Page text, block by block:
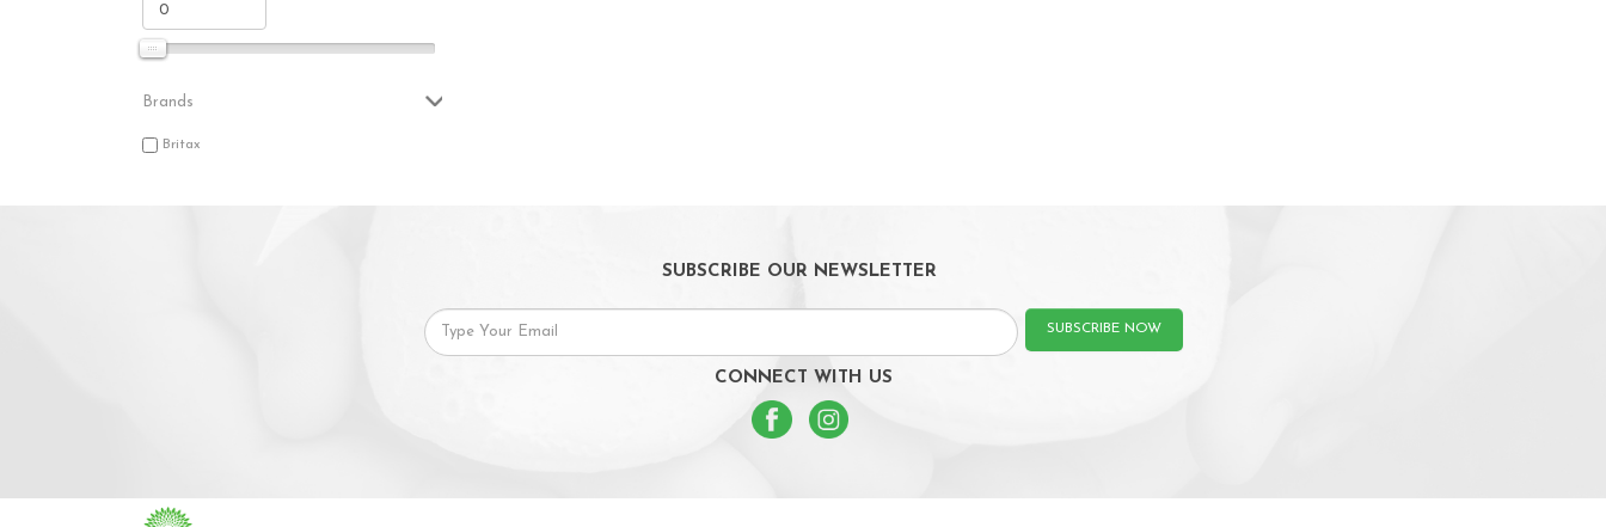
Brands
Britax
SUBSCRIBE OUR NEWSLETTER
SUBSCRIBE NOW
CONNECT WITH US